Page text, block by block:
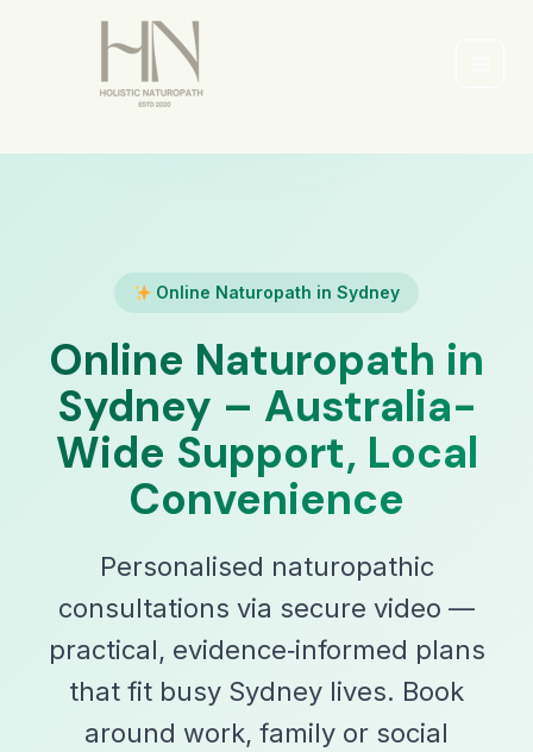
Online Naturopath in Sydney
Online Naturopath in
Sydney – Australia-
Wide Support, Local
Convenience
Personalised naturopathic
consultations via secure video —
practical, evidence‑informed plans
that fit busy Sydney lives. Book
around work, family or social